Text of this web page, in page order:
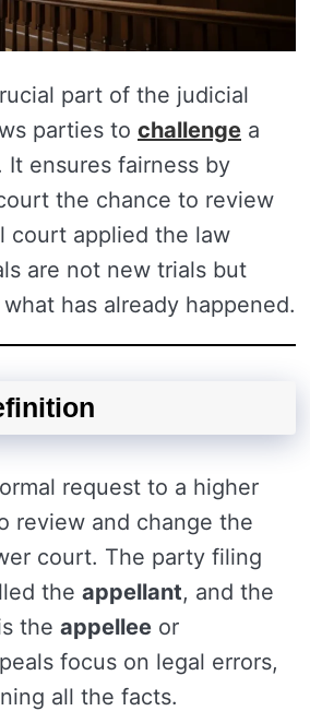
part of the judicial
parties to challenge a
It ensures fairness by
the chance to review
court applied the law
are not new trials but
has already happened.
request to a higher
review and change the
court. The party filing
the appellant, and the
the appellee or
focus on legal errors,
all the facts.